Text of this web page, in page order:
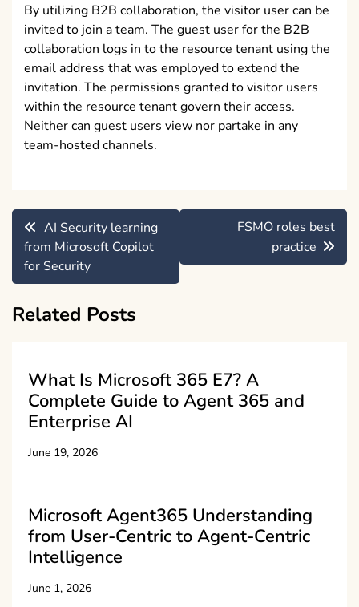
By utilizing B2B collaboration, the visitor user can be
invited to join a team. The guest user for the B2B
collaboration logs in to the resource tenant using the
email address that was employed to extend the
invitation. The permissions granted to visitor users
within the resource tenant govern their access.
Neither can guest users view nor partake in any
team-hosted channels.
Post
navigation
AI Security learning
from Microsoft Copilot
for Security
FSMO roles best
practice
Related Posts
What Is Microsoft 365 E7? A
Complete Guide to Agent 365 and
Enterprise AI
June 19, 2026
Microsoft Agent365 Understanding
from User-Centric to Agent-Centric
Intelligence
June 1, 2026